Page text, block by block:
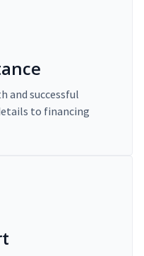
and successful
to financing